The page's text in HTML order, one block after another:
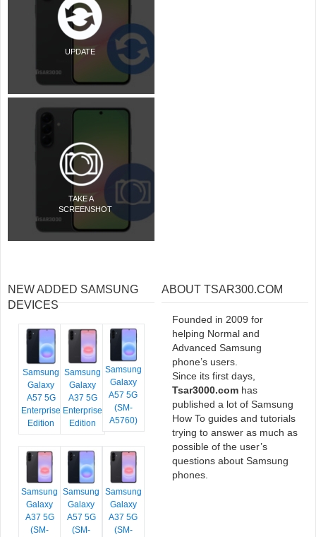
UPDATE
TAKE A
SCREENSHOT
NEW ADDED SAMSUNG
DEVICES
Samsung
Galaxy
A57 5G
Enterprise
Edition
Samsung
Galaxy
A37 5G
Enterprise
Edition
Samsung
Galaxy
A57 5G
(SM-
A5760)
Samsung
Galaxy
A37 5G
(SM-
Samsung
Galaxy
A57 5G
(SM-
Samsung
Galaxy
A37 5G
(SM-
ABOUT TSAR300.COM
Founded in 2009 for
helping Normal and
Advanced Samsung
phone’s users.
Since its first days,
Tsar3000.com has
published a lot of Samsung
How To guides and tutorials
trying to answer as much as
possible of the user’s
questions about Samsung
phones.